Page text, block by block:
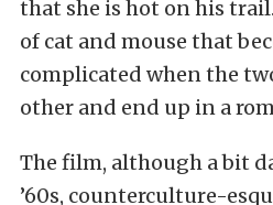
that she is hot on his
of cat and mouse that
complicated when the
other and end up in a
The film, although a bit
’60s, counterculture-